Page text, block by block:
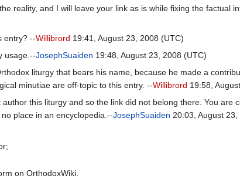
reality, and I will leave your link as is while fixing the factual
entry? --Willibrord 19:41, August 23, 2008 (UTC)
usage.--JosephSuaiden 19:48, August 23, 2008 (UTC)
liturgy that bears his name, because he made a
minutiae are off-topic to this entry. --Willibrord 19:58,
this liturgy and so the link did not belong there. You are
place in an encyclopedia.--JosephSuaiden 20:03, August
on OrthodoxWiki.